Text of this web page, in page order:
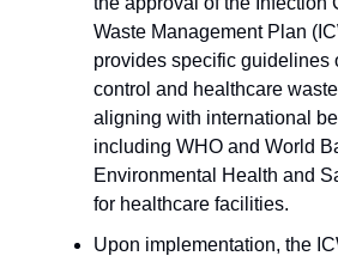
Waste Management Plan
provides specific guidelines
control and healthcare
aligning with international
including WHO and World
Environmental Health and
for healthcare facilities.
Upon implementation, the